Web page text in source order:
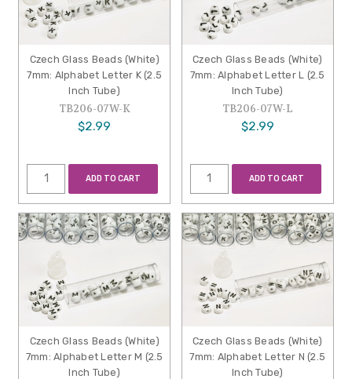
Czech Glass Beads (White)
7mm: Alphabet Letter K (2.5
Inch Tube)
TB206-07W-K
$2.99
ADD TO CART
Czech Glass Beads (White)
7mm: Alphabet Letter L (2.5
Inch Tube)
TB206-07W-L
$2.99
ADD TO CART
Czech Glass Beads (White)
7mm: Alphabet Letter M (2.5
Inch Tube)
Czech Glass Beads (White)
7mm: Alphabet Letter N (2.5
Inch Tube)